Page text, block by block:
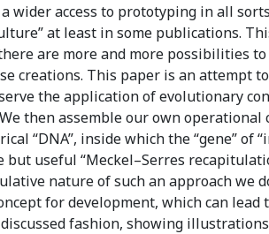
access to prototyping in all
at least in some publications.
are more and more possibilities
creations. This paper is an attempt
the application of evolutionary
then assemble our own operational
“DNA”, inside which the “gene” of
useful “Meckel–Serres
nature of such an approach we
for development, which can
fashion, showing